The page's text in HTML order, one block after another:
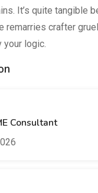
It’s quite tangible
remarries crafter
your logic.
Consultant